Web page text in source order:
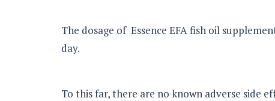
The dosage of Essence EFA fish oil
day.
To this far, there are no known adverse side